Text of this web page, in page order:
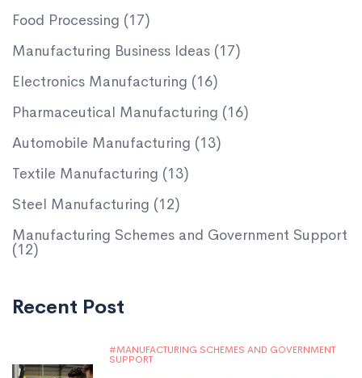
Food Processing (17)
Manufacturing Business Ideas (17)
Electronics Manufacturing (16)
Pharmaceutical Manufacturing (16)
Automobile Manufacturing (13)
Textile Manufacturing (13)
Steel Manufacturing (12)
Manufacturing Schemes and Government Support
(12)
Recent Post
MANUFACTURING SCHEMES AND GOVERNMENT
SUPPORT